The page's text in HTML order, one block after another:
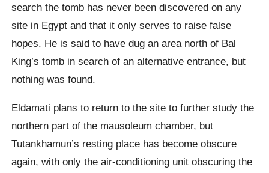
search the tomb has never been discovered on any
site in Egypt and that it only serves to raise false
hopes. He is said to have dug an area north of Bal
King’s tomb in search of an alternative entrance, but
nothing was found.
Eldamati plans to return to the site to further study the
northern part of the mausoleum chamber, but
Tutankhamun’s resting place has become obscure
again, with only the air-conditioning unit obscuring the